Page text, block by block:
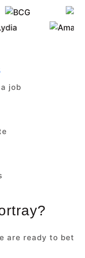
job
are ready to bet